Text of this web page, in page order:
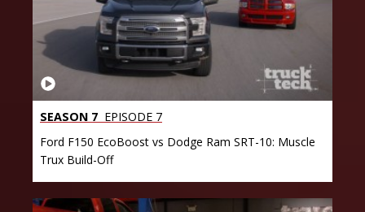
SEASON 7 EPISODE 7
Ford F150 EcoBoost vs Dodge Ram SRT-10: Muscle
Trux Build-Off